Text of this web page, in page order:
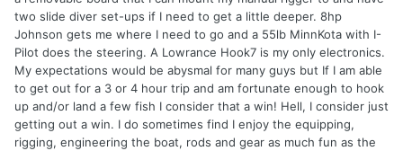
two slide diver set-ups if I need to get a little deeper. 8hp
Johnson gets me where I need to go and a 55lb MinnKota with I-
Pilot does the steering. A Lowrance Hook7 is my only electronics.
My expectations would be abysmal for many guys but If I am able
to get out for a 3 or 4 hour trip and am fortunate enough to hook
up and/or land a few fish I consider that a win! Hell, I consider just
getting out a win. I do sometimes find I enjoy the equipping,
rigging, engineering the boat, rods and gear as much fun as the